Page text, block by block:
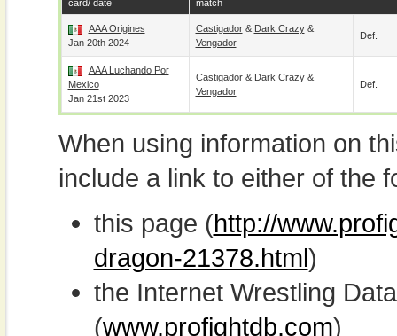
card/ date match
AAA Origines
Jan 20th 2024
Castigador& Dark Crazy&
Vengador
Def.
AAA Luchando Por
Mexico
Jan 21st 2023
Castigador& Dark Crazy&
Vengador
Def.
When using information on
include a link to either of the
this page (http://
dragon-21378.html)
the Internet Wrestling
(www.profightdb.com)